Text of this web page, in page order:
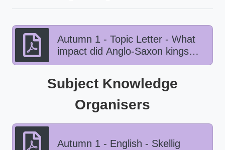
Autumn 1 - Topic Letter - What
impact did Anglo-Saxon kings
have on Viking life?
Subject Knowledge
Organisers
Autumn 1 - English - Skellig